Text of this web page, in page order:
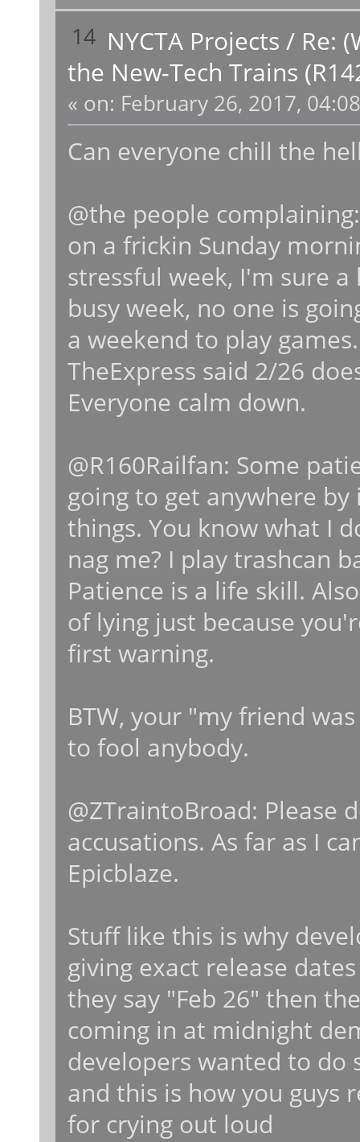
14 NYCTA Projects / Re:
the New-Tech Trains
« on: February 26, 2017,
Can everyone chill the
@the people
on a frickin Sunday
stressful week, I'm sure
busy week, no one is
a weekend to play
TheExpress said 2/26
Everyone calm down.
@R160Railfan: Some
going to get anywhere
things. You know what I
nag me? I play trashcan
Patience is a life skill.
of lying just because
first warning.
BTW, your "my friend
to fool anybody.
@ZTraintoBroad: Please
accusations. As far as I
Epicblaze.
Stuff like this is why
giving exact release
they say "Feb 26" then
coming in at midnight
developers wanted to
and this is how you guys
for crying out loud